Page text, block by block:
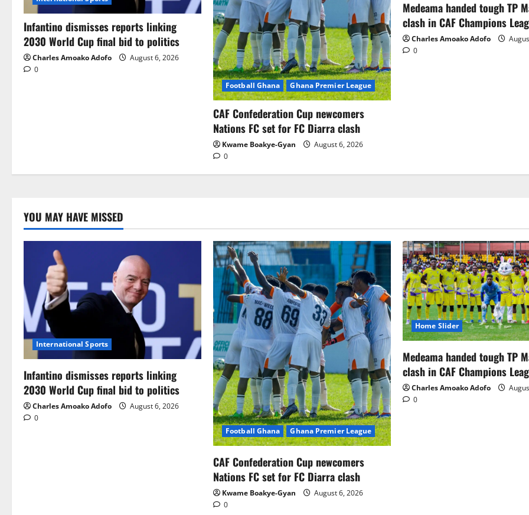
Infantino dismisses reports linking
2030 World Cup final bid to politics
Charles Amoako Adofo
August 6, 2026
0
Football Ghana
Ghana Premier League
CAF Confederation Cup newcomers
Nations FC set for FC Diarra clash
Kwame Boakye-Gyan
August 6, 2026
0
Medeama handed tough TP
clash in CAF Champions
Charles Amoako Adofo
0
YOU MAY HAVE MISSED
International Sports
Infantino dismisses reports linking
2030 World Cup final bid to politics
Charles Amoako Adofo
August 6, 2026
0
Football Ghana
Ghana Premier League
CAF Confederation Cup newcomers
Nations FC set for FC Diarra clash
Kwame Boakye-Gyan
August 6, 2026
0
Home Slider
Medeama handed tough TP
clash in CAF Champions
Charles Amoako Adofo
0